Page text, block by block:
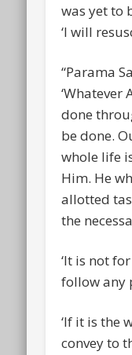
was yet to
‘I will
“Parama
done
be done.
whole life
Him. He
allotted
the
‘It is not
follow any
‘If it is the
convey to